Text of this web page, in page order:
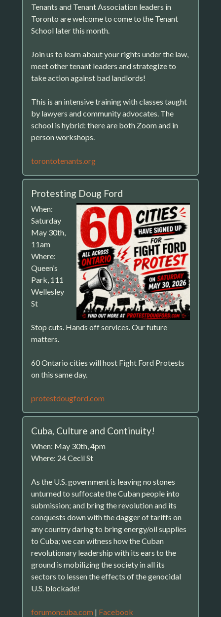
Tenants and Tenant Association leaders in
Toronto are welcome to come to the Tenant
School later this month.
Join us to learn about your rights under the law,
meet other tenant leaders and strategize to
take action against bad landlords!
This is an intensive training with classes taught
by lawyers and community advocates. The
school is hybrid: there are both Zoom and in
person workshops.
torontotenants.org
Protesting Doug Ford
When:
Saturday
May 30th,
11am
Where:
Queen’s
Park, 111
Wellesley
St
Stop cuts. Hands off services. Our future
matters.
60 Ontario cities will host Fight Ford Protests
on this same day.
protestdougford.com
Cuba, Culture and Continuity!
When: May 30th, 4pm
Where: 24 Cecil St
As the U.S. government is leaving no stones
unturned to suffocate the Cuban people into
submission; and bring the revolution and its
conquests down with the dagger of tariffs on
any country daring to bring energy/oil supplies
to Cuba; we can witness how the Cuban
revolutionary leadership with its ears to the
ground is mobilizing the society in all its
sectors to lessen the effects of the genocidal
U.S. blockade!
forumoncuba.com | Facebook